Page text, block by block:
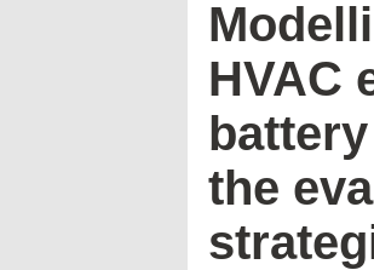
HVAC
the